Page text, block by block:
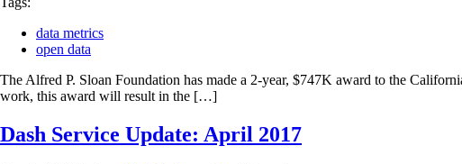
data metrics
open data
The Alfred P. Sloan Foundation has made a 2-year, $747K award to the
work, this award will result in the […]
Dash Service Update: April 2017